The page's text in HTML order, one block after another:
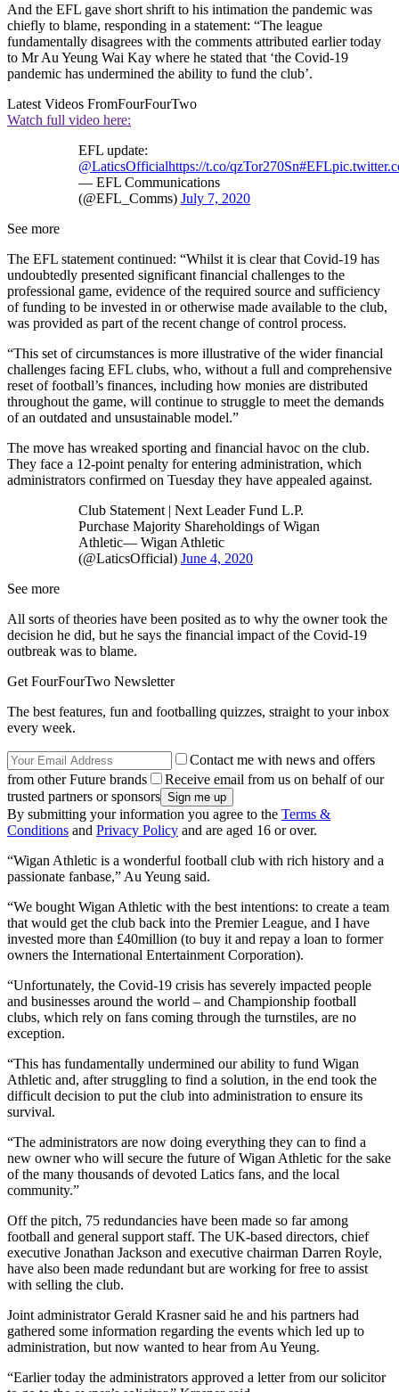
And the EFL gave short shrift to his intimation the pandemic was
chiefly to blame, responding in a statement: “The league
fundamentally disagrees with the comments attributed earlier today
to Mr Au Yeung Wai Kay where he stated that ‘the Covid-19
pandemic has undermined the ability to fund the club’.
Latest Videos FromFourFourTwo
Watch full video here:
EFL update:
@LaticsOfficialhttps://t.co/qzTor270Sn#EFL
— EFL Communications
(@EFL_Comms) July 7, 2020
See more
The EFL statement continued: “Whilst it is clear that Covid-19 has
undoubtedly presented significant financial challenges to the
professional game, evidence of the required source and sufficiency
of funding to be invested in or otherwise made available to the club,
was provided as part of the recent change of control process.
“This set of circumstances is more illustrative of the wider financial
challenges facing EFL clubs, who, without a full and comprehensive
reset of football’s finances, including how monies are distributed
throughout the game, will continue to struggle to meet the demands
of an outdated and unsustainable model.”
The move has wreaked sporting and financial havoc on the club.
They face a 12-point penalty for entering administration, which
administrators confirmed on Tuesday they have appealed against.
Club Statement | Next Leader Fund L.P.
Purchase Majority Shareholdings of Wigan
Athletic— Wigan Athletic
(@LaticsOfficial) June 4, 2020
See more
All sorts of theories have been posited as to why the owner took the
decision he did, but he says the financial impact of the Covid-19
outbreak was to blame.
Get FourFourTwo Newsletter
The best features, fun and footballing quizzes, straight to your inbox
every week.
Contact me with news and offers
from other Future brands
Receive email from us on behalf of our
trusted partners or sponsors
By submitting your information you agree to the Terms &
Conditions and Privacy Policy and are aged 16 or over.
“Wigan Athletic is a wonderful football club with rich history and a
passionate fanbase,” Au Yeung said.
“We bought Wigan Athletic with the best intentions: to create a team
that would get the club back into the Premier League, and I have
invested more than £40million (to buy it and repay a loan to former
owners the International Entertainment Corporation).
“Unfortunately, the Covid-19 crisis has severely impacted people
and businesses around the world – and Championship football
clubs, which rely on fans coming through the turnstiles, are no
exception.
“This has fundamentally undermined our ability to fund Wigan
Athletic and, after struggling to find a solution, in the end took the
difficult decision to put the club into administration to ensure its
survival.
“The administrators are now doing everything they can to find a
new owner who will secure the future of Wigan Athletic for the sake
of the many thousands of devoted Latics fans, and the local
community.”
Off the pitch, 75 redundancies have been made so far among
football and general support staff. The UK-based directors, chief
executive Jonathan Jackson and executive chairman Darren Royle,
have also been made redundant but are working for free to assist
with selling the club.
Joint administrator Gerald Krasner said he and his partners had
gathered some information regarding the events which led up to
administration, but now wanted to hear from Au Yeung.
“Earlier today the administrators approved a letter from our solicitor